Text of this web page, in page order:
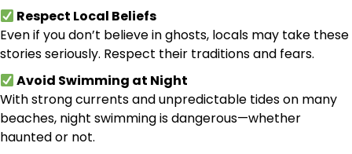
Respect Local Beliefs
Even if you don’t believe in ghosts, locals may take these
stories seriously. Respect their traditions and fears.
Avoid Swimming at Night
With strong currents and unpredictable tides on many
beaches, night swimming is dangerous—whether
haunted or not.